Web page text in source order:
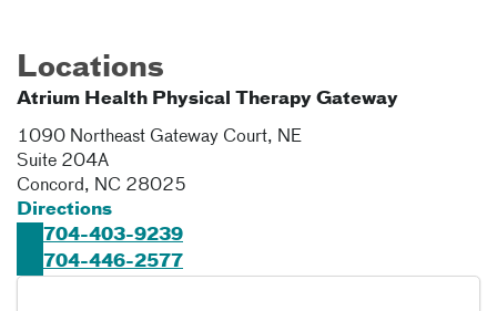
Locations
Atrium Health Physical Therapy Gateway
1090 Northeast Gateway Court, NE
Suite 204A
Concord, NC 28025
Directions
704-403-9239
704-446-2577